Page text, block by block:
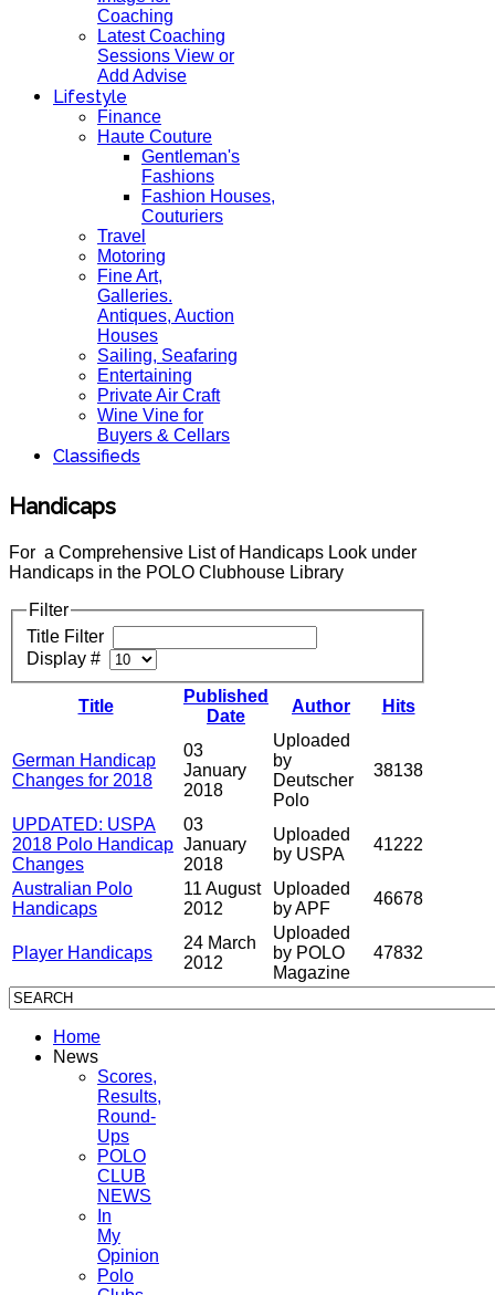
Coaching
Latest Coaching
Sessions View or
Add Advise
Lifestyle
Finance
Haute Couture
Gentleman's
Fashions
Fashion Houses,
Couturiers
Travel
Motoring
Fine Art,
Galleries.
Antiques, Auction
Houses
Sailing, Seafaring
Entertaining
Private Air Craft
Wine Vine for
Buyers & Cellars
Classifieds
Handicaps
For a Comprehensive List of Handicaps Look under
Handicaps in the POLO Clubhouse Library
Filter
Title Filter
Display #
Title
Published
Date
Author Hits
German Handicap
Changes for 2018
03
January
2018
Uploaded
by
Deutscher
Polo
38138
UPDATED: USPA
2018 Polo Handicap
Changes
03
January
2018
Uploaded
by USPA
41222
Australian Polo
Handicaps
11 August
2012
Uploaded
by APF
46678
Player Handicaps
24 March
2012
Uploaded
by POLO
Magazine
47832
Home
News
Scores,
Results,
Round-
Ups
POLO
CLUB
NEWS
In
My
Opinion
Polo